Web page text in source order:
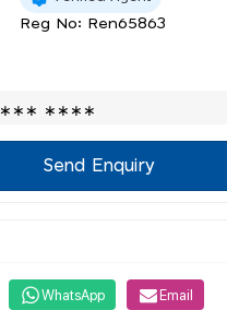
Reg No: Ren65863
∗∗∗ ∗∗∗∗
Send Enquiry
WhatsApp Email